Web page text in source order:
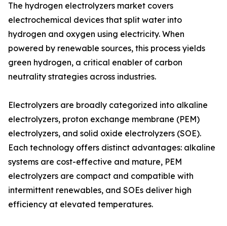
The hydrogen electrolyzers market covers
electrochemical devices that split water into
hydrogen and oxygen using electricity. When
powered by renewable sources, this process yields
green hydrogen, a critical enabler of carbon
neutrality strategies across industries.
Electrolyzers are broadly categorized into alkaline
electrolyzers, proton exchange membrane (PEM)
electrolyzers, and solid oxide electrolyzers (SOE).
Each technology offers distinct advantages: alkaline
systems are cost-effective and mature, PEM
electrolyzers are compact and compatible with
intermittent renewables, and SOEs deliver high
efficiency at elevated temperatures.